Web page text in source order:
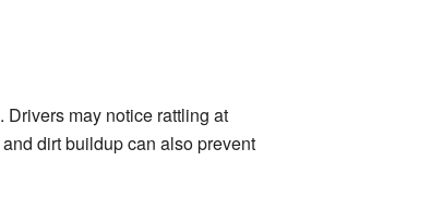
Drivers may notice rattling at
dirt buildup can also prevent